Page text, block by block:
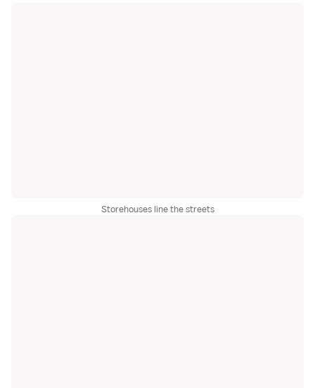
Storehouses line the streets